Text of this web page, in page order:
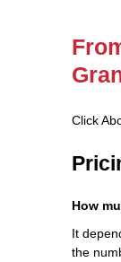
Click
How
It
the